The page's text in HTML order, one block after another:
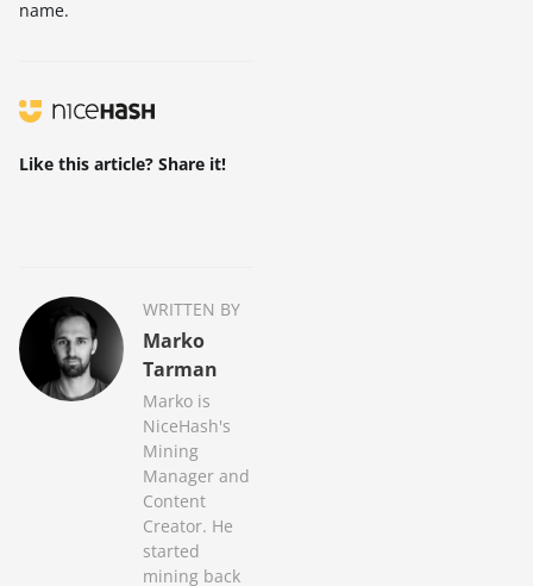
name.
Like this article? Share it!
WRITTEN BY
Marko
Tarman
Marko is
NiceHash's
Mining
Manager and
Content
Creator. He
started
mining back